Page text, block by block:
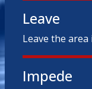
Leave
Leave the area
Impede